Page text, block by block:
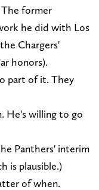
The former
he did with Los
Chargers'
honors).
part of it. They
He's willing to go
Panthers' interim
is plausible.)
of when.